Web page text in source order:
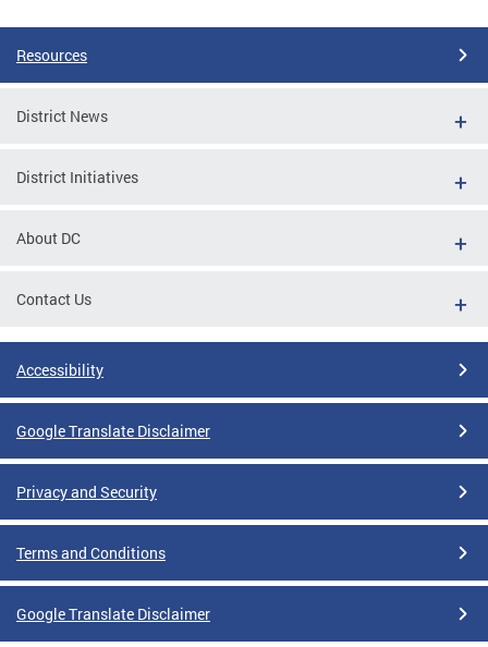
Resources
District News
District Initiatives
About DC
Contact Us
Accessibility
Google Translate Disclaimer
Privacy and Security
Terms and Conditions
Google Translate Disclaimer